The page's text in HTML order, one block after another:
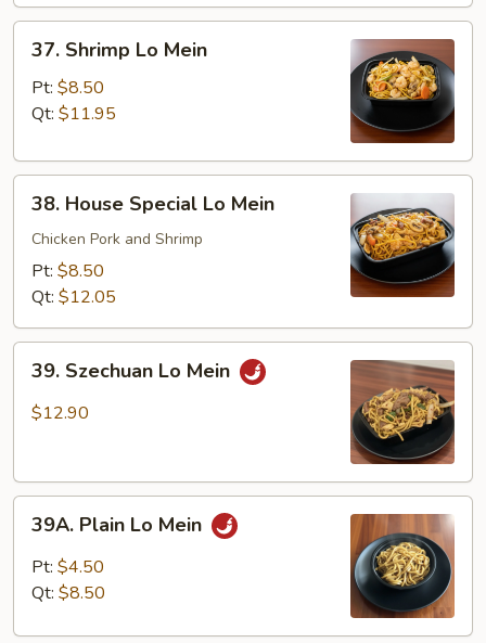
37.
Shrimp
Mein
37. Shrimp Lo Mein
Pt: $8.50
Qt: $11.95
38.
House
Special
Mein
38. House Special Lo Mein
Chicken Pork and Shrimp
Pt: $8.50
Qt: $12.05
39.
Szechuan
Lo
39. Szechuan Lo Mein
$12.90
39A.
Plain
Mein
39A. Plain Lo Mein
Pt: $4.50
Qt: $8.50